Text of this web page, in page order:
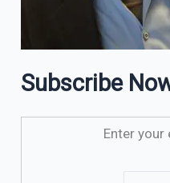
Subscribe
Enter your